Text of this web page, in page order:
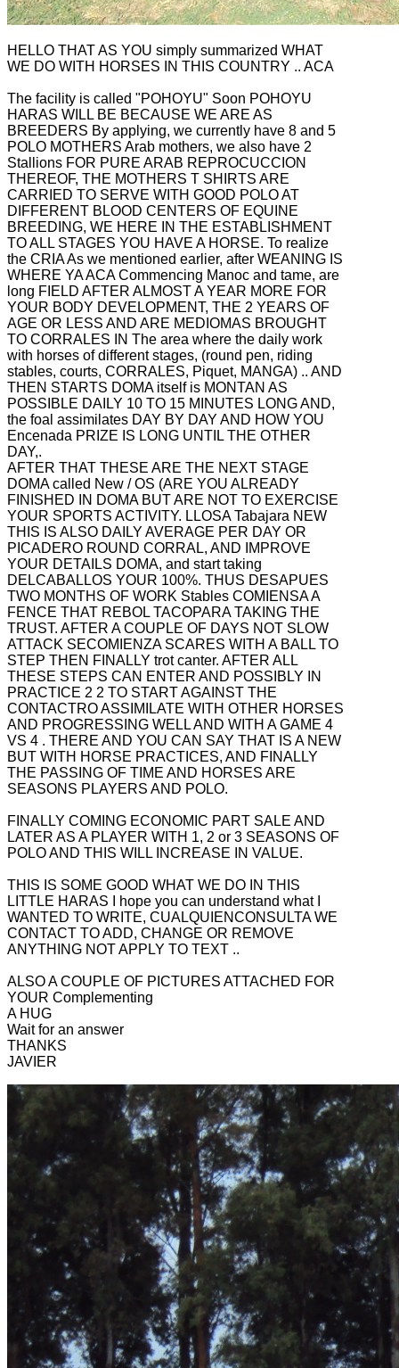
HELLO THAT AS YOU simply summarized WHAT
WE DO WITH HORSES IN THIS COUNTRY .. ACA
The facility is called "POHOYU" Soon POHOYU
HARAS WILL BE BECAUSE WE ARE AS
BREEDERS By applying, we currently have 8 and 5
POLO MOTHERS Arab mothers, we also have 2
Stallions FOR PURE ARAB REPROCUCCION
THEREOF, THE MOTHERS T SHIRTS ARE
CARRIED TO SERVE WITH GOOD POLO AT
DIFFERENT BLOOD CENTERS OF EQUINE
BREEDING, WE HERE IN THE ESTABLISHMENT
TO ALL STAGES YOU HAVE A HORSE. To realize
the CRIA As we mentioned earlier, after WEANING IS
WHERE YA ACA Commencing Manoc and tame, are
long FIELD AFTER ALMOST A YEAR MORE FOR
YOUR BODY DEVELOPMENT, THE 2 YEARS OF
AGE OR LESS AND ARE MEDIOMAS BROUGHT
TO CORRALES IN The area where the daily work
with horses of different stages, (round pen, riding
stables, courts, CORRALES, Piquet, MANGA) .. AND
THEN STARTS DOMA itself is MONTAN AS
POSSIBLE DAILY 10 TO 15 MINUTES LONG AND,
the foal assimilates DAY BY DAY AND HOW YOU
Encenada PRIZE IS LONG UNTIL THE OTHER
DAY,.
AFTER THAT THESE ARE THE NEXT STAGE
DOMA called New / OS (ARE YOU ALREADY
FINISHED IN DOMA BUT ARE NOT TO EXERCISE
YOUR SPORTS ACTIVITY. LLOSA Tabajara NEW
THIS IS ALSO DAILY AVERAGE PER DAY OR
PICADERO ROUND CORRAL, AND IMPROVE
YOUR DETAILS DOMA, and start taking
DELCABALLOS YOUR 100%. THUS DESAPUES
TWO MONTHS OF WORK Stables COMIENSA A
FENCE THAT REBOL TACOPARA TAKING THE
TRUST. AFTER A COUPLE OF DAYS NOT SLOW
ATTACK SECOMIENZA SCARES WITH A BALL TO
STEP THEN FINALLY trot canter. AFTER ALL
THESE STEPS CAN ENTER AND POSSIBLY IN
PRACTICE 2 2 TO START AGAINST THE
CONTACTRO ASSIMILATE WITH OTHER HORSES
AND PROGRESSING WELL AND WITH A GAME 4
VS 4 . THERE AND YOU CAN SAY THAT IS A NEW
BUT WITH HORSE PRACTICES, AND FINALLY
THE PASSING OF TIME AND HORSES ARE
SEASONS PLAYERS AND POLO.
FINALLY COMING ECONOMIC PART SALE AND
LATER AS A PLAYER WITH 1, 2 or 3 SEASONS OF
POLO AND THIS WILL INCREASE IN VALUE.
THIS IS SOME GOOD WHAT WE DO IN THIS
LITTLE HARAS I hope you can understand what I
WANTED TO WRITE, CUALQUIENCONSULTA WE
CONTACT TO ADD, CHANGE OR REMOVE
ANYTHING NOT APPLY TO TEXT ..
ALSO A COUPLE OF PICTURES ATTACHED FOR
YOUR Complementing
A HUG
Wait for an answer
THANKS
JAVIER